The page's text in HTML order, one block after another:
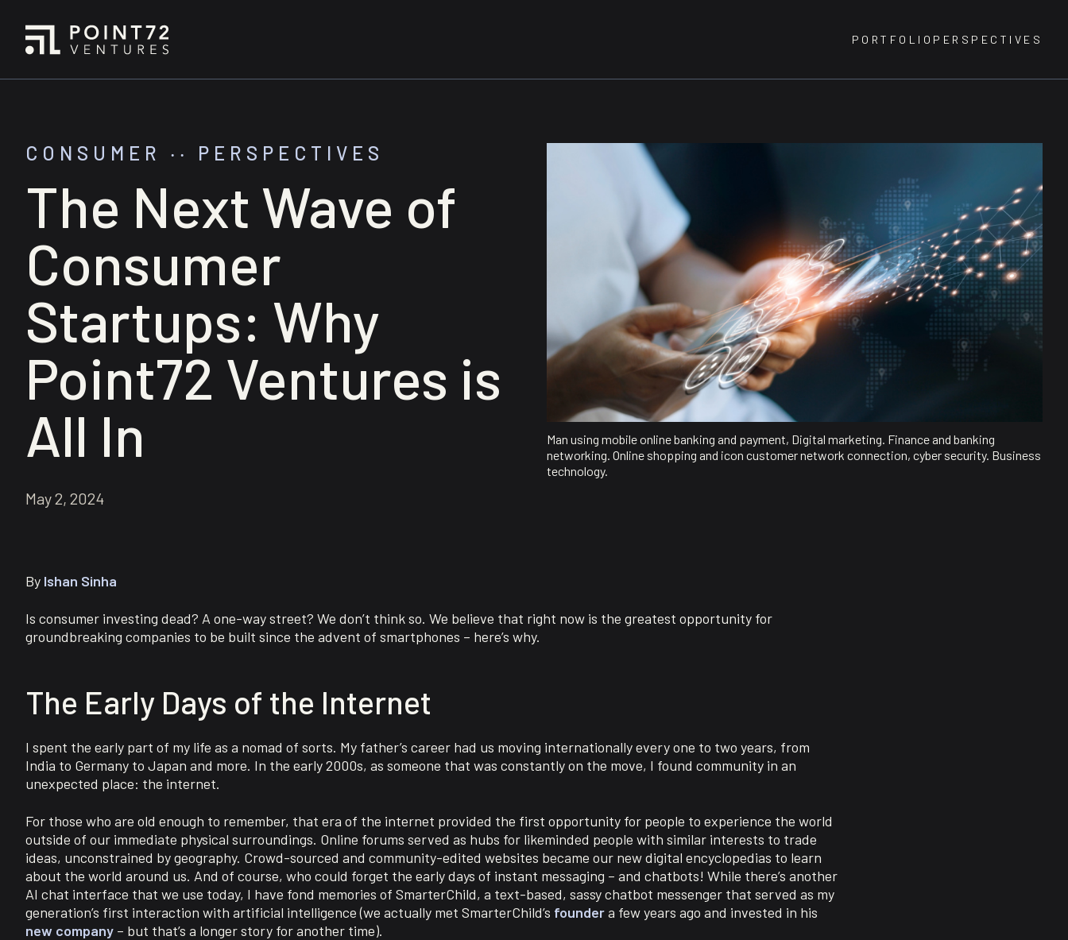
PORTFOLIO PERSPECTIVES
CONSUMER ‧‧ PERSPECTIVES
The Next Wave of
Consumer
Startups: Why
Point72 Ventures is
All In
May 2, 2024
Man using mobile online banking and payment, Digital marketing. Finance and banking
networking. Online shopping and icon customer network connection, cyber security. Business
technology.
By Ishan Sinha
Is consumer investing dead? A one-way street? We don’t think so. We believe that right now is the greatest opportunity for
groundbreaking companies to be built since the advent of smartphones – here’s why.
The Early Days of the Internet
I spent the early part of my life as a nomad of sorts. My father’s career had us moving internationally every one to two years, from
India to Germany to Japan and more. In the early 2000s, as someone that was constantly on the move, I found community in an
unexpected place: the internet.
For those who are old enough to remember, that era of the internet provided the first opportunity for people to experience the world
outside of our immediate physical surroundings. Online forums served as hubs for likeminded people with similar interests to trade
ideas, unconstrained by geography. Crowd-sourced and community-edited websites became our new digital encyclopedias to learn
about the world around us. And of course, who could forget the early days of instant messaging – and chatbots! While there’s another
AI chat interface that we use today, I have fond memories of SmarterChild, a text-based, sassy chatbot messenger that served as my
generation’s first interaction with artificial intelligence (we actually met SmarterChild’s foundera few years ago and invested in his
new company – but that’s a longer story for another time).